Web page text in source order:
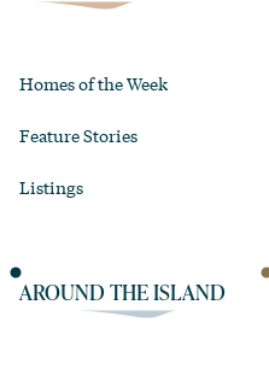
Homes of the Week
Feature Stories
Listings
AROUND THE ISLAND